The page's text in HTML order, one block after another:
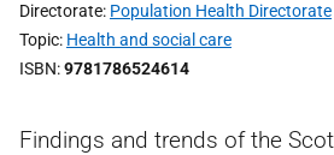
Directorate Population Health Directorate
Topic Health and social care
ISBN 9781786524614
Findings and trends of the